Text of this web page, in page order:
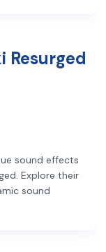
Resurged
sound effects
Explore their
sound